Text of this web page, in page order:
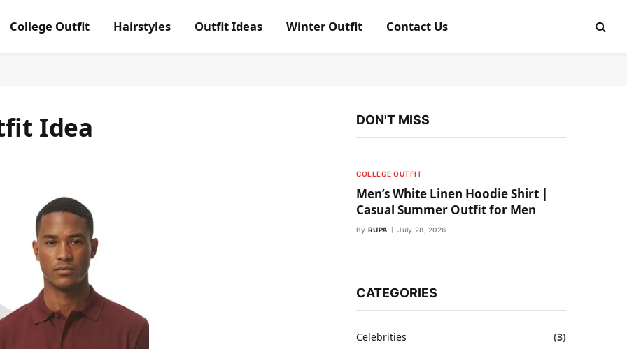
College Outfit Hairstyles Outfit Ideas Winter Outfit Contact Us
Idea DON'T MISS
COLLEGE OUTFIT
Men’s White Linen Hoodie Shirt |
Casual Summer Outfit for Men
By RUPA July 28, 2026
CATEGORIES
Celebrities
(3)